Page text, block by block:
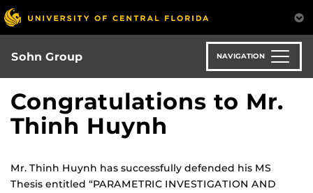
Skip
to
main
content
Sohn Group NAVIGATION
Congratulations to Mr.
Thinh Huynh
Mr. Thinh Huynh has successfully defended his MS
Thesis entitled “PARAMETRIC INVESTIGATION AND